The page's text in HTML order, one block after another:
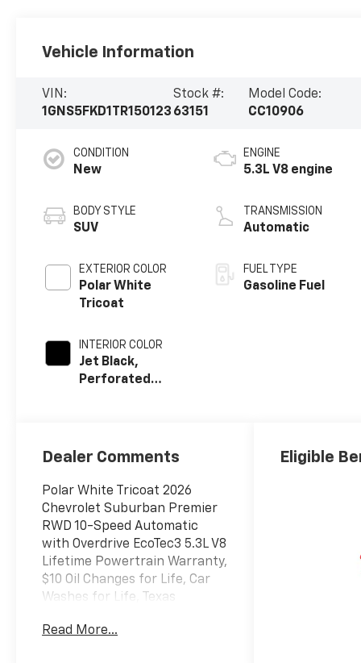
Vehicle Information
VIN:
1GNS5FKD1TR150123
Stock #:
63151
Model Code:
CC10906
CONDITION
New
BODY STYLE
SUV
EXTERIOR COLOR
Polar White
Tricoat
INTERIOR COLOR
Jet Black,
Perforated
ENGINE
5.3L V8 engine
TRANSMISSION
Automatic
FUEL TYPE
Gasoline Fuel
Dealer Comments
Polar White Tricoat 2026
Chevrolet Suburban Premier
RWD 10-Speed Automatic
with Overdrive EcoTec3 5.3L V8
Lifetime Powertrain Warranty,
$10 Oil Changes for Life, Car
Washes for Life, Texas
Read More...
Eligible